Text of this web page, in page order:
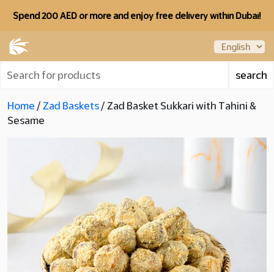
Spend 200 AED or more and enjoy free delivery within Dubai!
Home / Zad Baskets / Zad Basket Sukkari with Tahini &
Sesame